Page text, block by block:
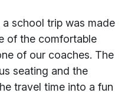
school trip was made
of the comfortable
of our coaches. The
seating and the
travel time into a fun